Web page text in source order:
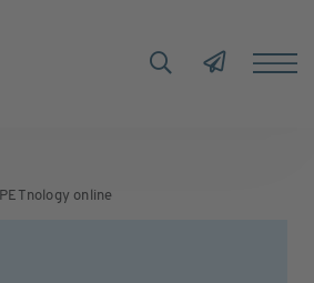
PETnology online